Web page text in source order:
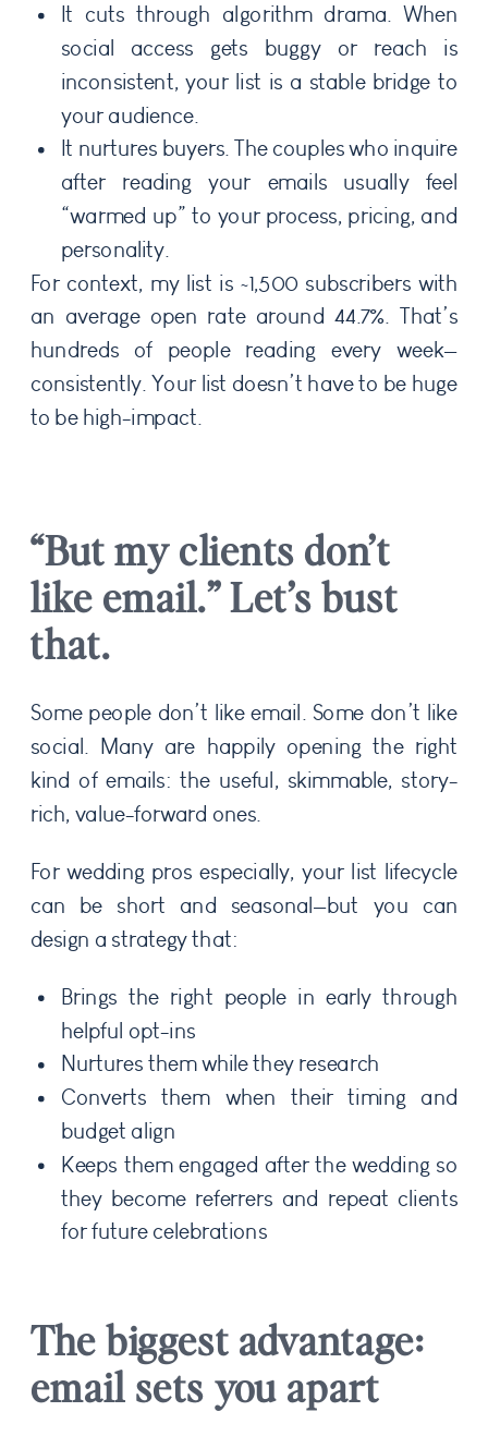
It cuts through algorithm drama. When
social access gets buggy or reach is
inconsistent, your list is a stable bridge to
your audience.
It nurtures buyers. The couples who inquire
after reading your emails usually feel
“warmed up” to your process, pricing, and
personality.
For context, my list is ~1,500 subscribers with
an average open rate around 44.7%. That’s
hundreds of people reading every week—
consistently. Your list doesn’t have to be huge
to be high-impact.
“But my clients don’t
like email.” Let’s bust
that.
Some people don’t like email. Some don’t like
social. Many are happily opening the right
kind of emails: the useful, skimmable, story-
rich, value-forward ones.
For wedding pros especially, your list lifecycle
can be short and seasonal—but you can
design a strategy that:
Brings the right people in early through
helpful opt-ins
Nurtures them while they research
Converts them when their timing and
budget align
Keeps them engaged after the wedding so
they become referrers and repeat clients
for future celebrations
The biggest advantage:
email sets you apart